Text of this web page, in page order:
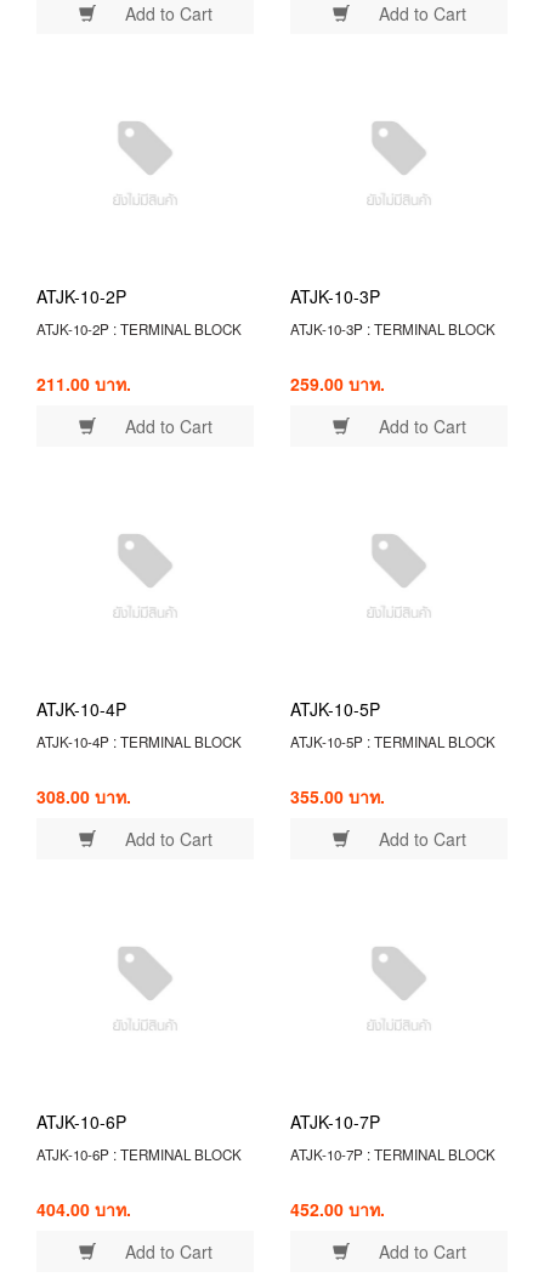
Add to Cart
Add to Cart
ATJK-10-2P
ATJK-10-2P : TERMINAL BLOCK
211.00 บาท.
Add to Cart
ATJK-10-3P
ATJK-10-3P : TERMINAL BLOCK
259.00 บาท.
Add to Cart
ATJK-10-4P
ATJK-10-4P : TERMINAL BLOCK
308.00 บาท.
Add to Cart
ATJK-10-5P
ATJK-10-5P : TERMINAL BLOCK
355.00 บาท.
Add to Cart
ATJK-10-6P
ATJK-10-6P : TERMINAL BLOCK
404.00 บาท.
Add to Cart
ATJK-10-7P
ATJK-10-7P : TERMINAL BLOCK
452.00 บาท.
Add to Cart